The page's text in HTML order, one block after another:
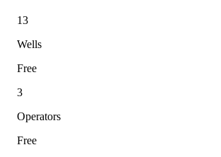
13
Wells
Free
3
Operators
Free